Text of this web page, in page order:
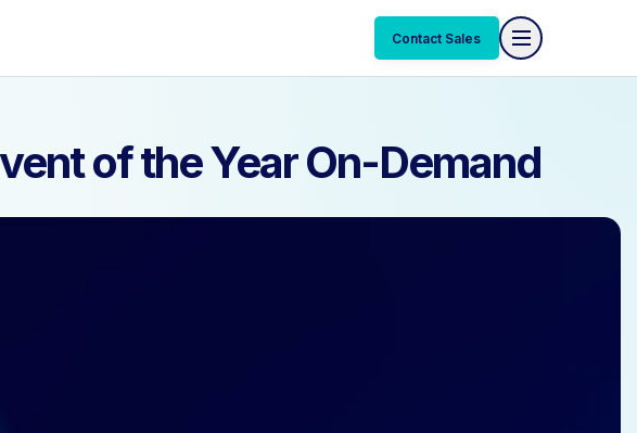
Contact Sales
Contact Sales
of the Year On-Demand